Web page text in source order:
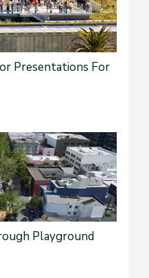
Presentations For
Playground